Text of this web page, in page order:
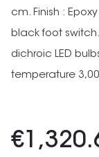
cm. Finish :
black foot switch.
dichroic LED
temperature